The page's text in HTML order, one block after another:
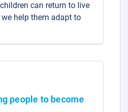
can return to live
help them adapt to
people to become